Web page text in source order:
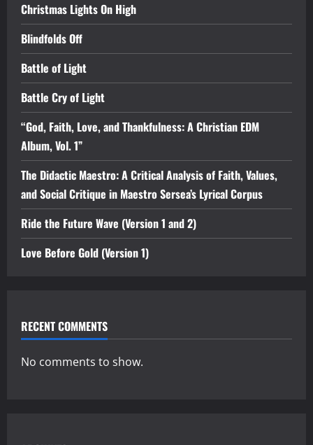
Christmas Lights On High
Blindfolds Off
Battle of Light
Battle Cry of Light
“God, Faith, Love, and Thankfulness: A Christian EDM
Album, Vol. 1”
The Didactic Maestro: A Critical Analysis of Faith, Values,
and Social Critique in Maestro Sersea’s Lyrical Corpus
Ride the Future Wave (Version 1 and 2)
Love Before Gold (Version 1)
RECENT COMMENTS
No comments to show.